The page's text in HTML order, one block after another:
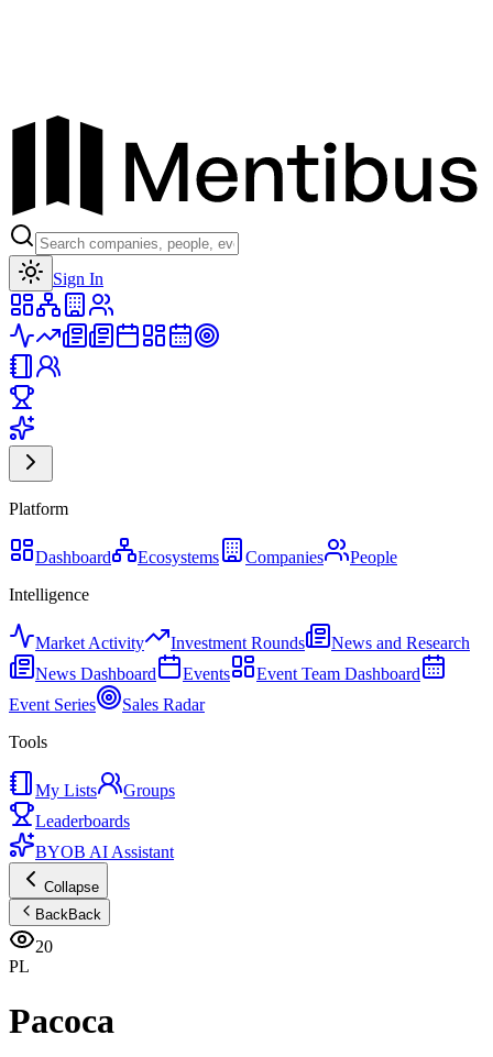
Sign In
Platform
Dashboard Ecosystems Companies
People
Intelligence
Market Activity Investment Rounds
News and Research
News Dashboard
Events
Event Team Dashboard
Event Series
Sales Radar
Tools
My Lists
Groups
Leaderboards
BYOB AI Assistant
Collapse
BackBack
20
PL
Pacoca